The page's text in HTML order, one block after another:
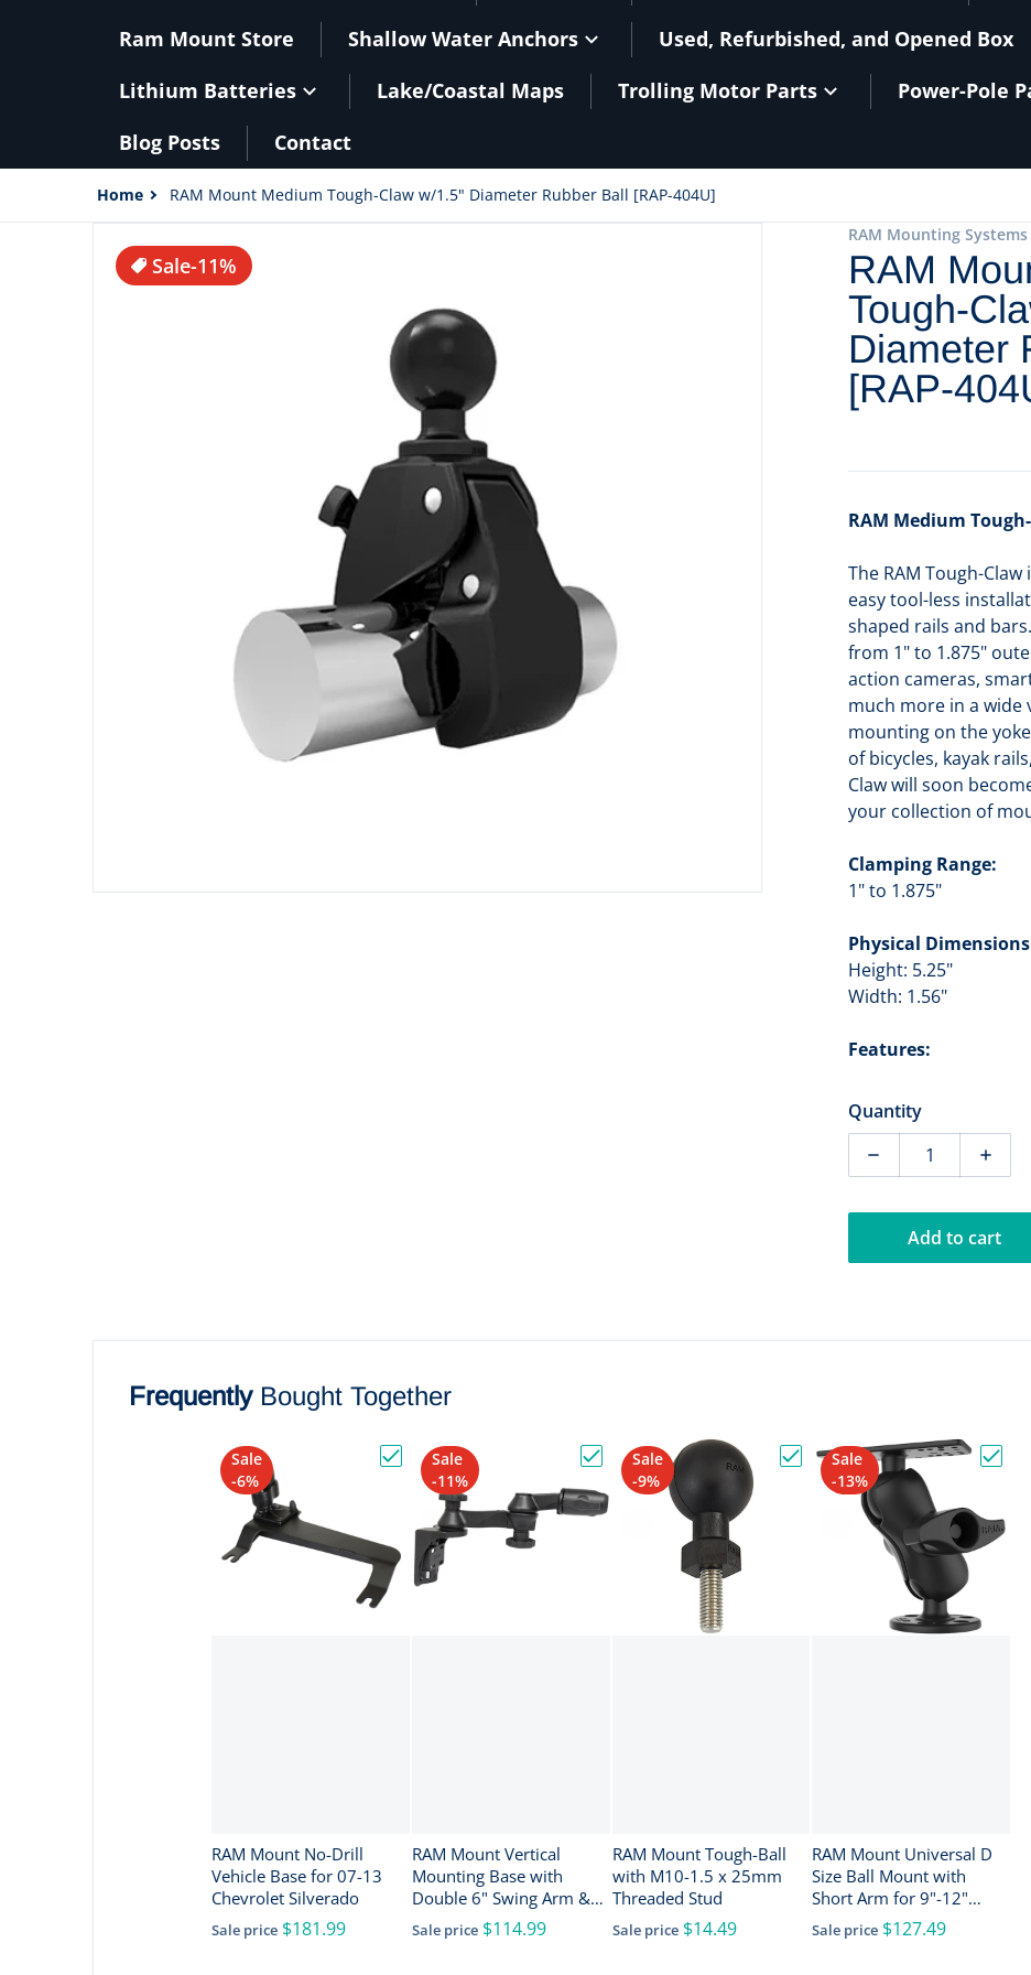
Ram Mount Store Shallow Water Anchors Used, Refurbished, and Opened Box
Lithium Batteries
Lake/Coastal Maps Trolling Motor Parts Power-Pole
Blog Posts
Contact
Home RAM Mount Medium Tough-Claw w/1.5" Diameter Rubber Ball [RAP-404U]
Sale-11%
Open media 1 in gallery view
RAM Mounting Systems
RAM
Tough-
Diameter
[RAP-
RAM Medium
The RAM Tough-
easy tool-less
shaped rails and
from 1" to 1.875"
action cameras,
much more in a
mounting on the
of bicycles, kayak
Claw will soon
your collection of
Clamping Range:
1" to 1.875"
Physical
Height: 5.25"
Width: 1.56"
Features:
Quantity
Decrease
Add to cart
Frequently Bought Together
Choose "RAM Mount No-Drill Vehicle Base for 07-13 Chevrolet Silverado"
Sale
-6%
RAM Mount No-Drill
Vehicle Base for 07-13
Chevrolet Silverado
Sale price $181.99
Choose "RAM Mount Vertical Mounting Base with
Sale
-11%
RAM Mount Vertical
Mounting Base with
Double 6" Swing Arm &
Swivel Single Socket for
1.5" Balls
Sale price $114.99
Choose "RAM Mount Tough-
Sale
-9%
RAM Mount Tough-Ball
with M10-1.5 x 25mm
Threaded Stud
Sale price $14.49
Sale
-13%
RAM Mount Universal D
Size Ball Mount with
Short Arm for 9"-12"
Fishfinders and
Chartplotters
Sale price $127.49